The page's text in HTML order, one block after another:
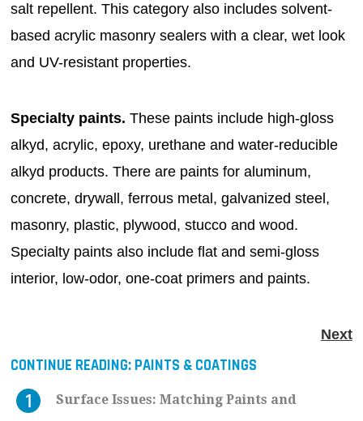
salt repellent. This category also includes solvent-
based acrylic masonry sealers with a clear, wet look
and UV-resistant properties.
Specialty paints. These paints include high-gloss
alkyd, acrylic, epoxy, urethane and water-reducible
alkyd products. There are paints for aluminum,
concrete, drywall, ferrous metal, galvanized steel,
masonry, plastic, plywood, stucco and wood.
Specialty paints also include flat and semi-gloss
interior, low-odor, one-coat primers and paints.
Next
CONTINUE READING: PAINTS & COATINGS
Surface Issues: Matching Paints and